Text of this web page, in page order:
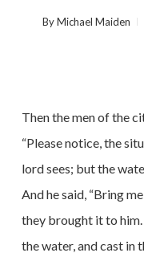
ByMichael Maiden
Then the men of the
“Please notice, the
lord sees; but the
And he said, “Bring
they brought it to
the water, and cast in